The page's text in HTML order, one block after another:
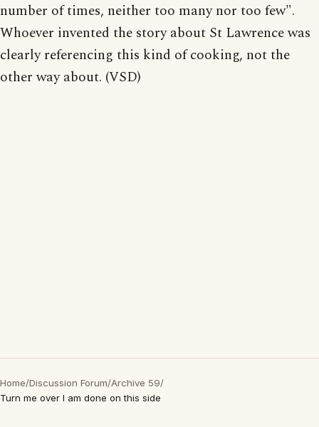
number of times, neither too many nor too few".
Whoever invented the story about St Lawrence was
clearly referencing this kind of cooking, not the
other way about. (VSD)
Home/Discussion Forum/Archive 59/
Turn me over I am done on this side